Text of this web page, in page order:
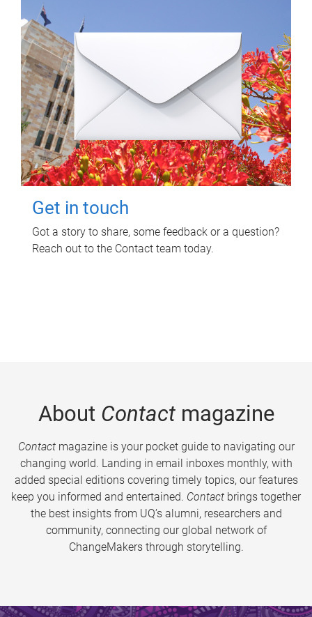
Get in touch
Got a story to share, some feedback or a question?
Reach out to the Contact team today.
About Contactmagazine
Contactmagazine is your pocket guide to navigating our
changing world. Landing in email inboxes monthly, with
added special editions covering timely topics, our features
keep you informed and entertained. Contact brings together
the best insights from UQ’s alumni, researchers and
community, connecting our global network of
ChangeMakers through storytelling.